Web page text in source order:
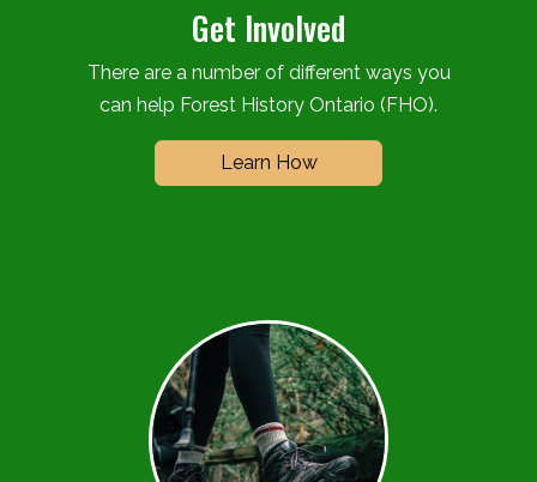
Get Involved
There are a number of different ways you
can help Forest History Ontario (FHO).
Learn How